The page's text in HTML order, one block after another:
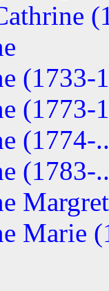
(1733-
(1773-
(1774-
(1783-
Marie